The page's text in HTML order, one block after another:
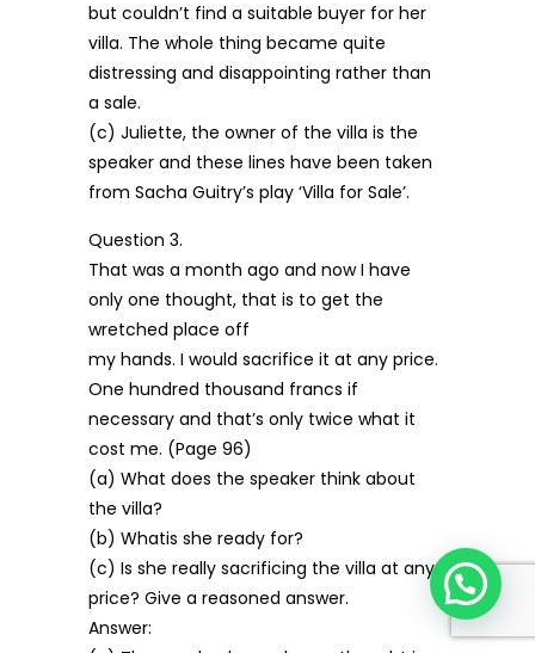
but couldn’t find a suitable buyer for her
villa. The whole thing became quite
distressing and disappointing rather than
a sale.
(c) Juliette, the owner of the villa is the
speaker and these lines have been taken
from Sacha Guitry’s play ‘Villa for Sale’.
Question 3.
That was a month ago and now I have
only one thought, that is to get the
wretched place off
my hands. I would sacrifice it at any price.
One hundred thousand francs if
necessary and that’s only twice what it
cost me. (Page 96)
(a) What does the speaker think about
the villa?
(b) Whatis she ready for?
(c) Is she really sacrificing the villa at any
price? Give a reasoned answer.
Answer: